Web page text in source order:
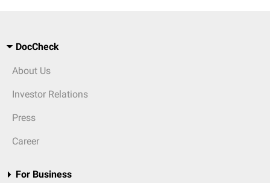
DocCheck
About Us
Investor Relations
Press
Career
For Business